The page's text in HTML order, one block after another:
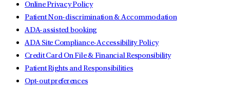
Online Privacy Policy
Patient Non-discrimination & Accommodation
ADA-assisted booking
ADA Site Compliance-Accessibility Policy
Credit Card On File & Financial Responsibility
Patient Rights and Responsibilities
Opt-out preferences